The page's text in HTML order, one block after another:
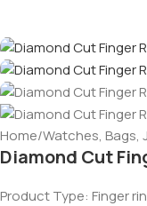
Home/Watches, Bags,
Diamond Cut
Product Type: Finger